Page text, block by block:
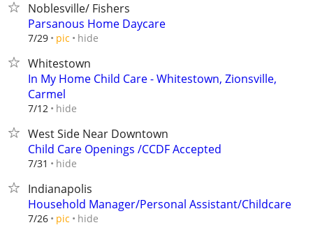
Noblesville/ Fishers
Parsanous Home Daycare
7/29 pic hide
Whitestown
In My Home Child Care - Whitestown, Zionsville,
Carmel
7/12 hide
West Side Near Downtown
Child Care Openings /CCDF Accepted
7/31 hide
Indianapolis
Household Manager/Personal Assistant/Childcare
7/26 pic hide